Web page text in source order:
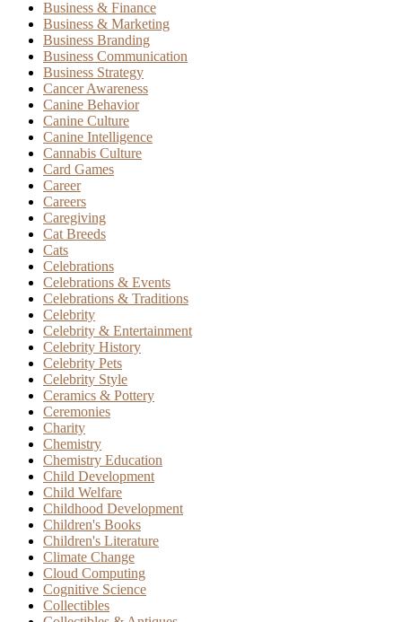
Business & Finance
Business & Marketing
Business Branding
Business Communication
Business Strategy
Cancer Awareness
Canine Behavior
Canine Culture
Canine Intelligence
Cannabis Culture
Card Games
Career
Careers
Caregiving
Cat Breeds
Cats
Celebrations
Celebrations & Events
Celebrations & Traditions
Celebrity
Celebrity & Entertainment
Celebrity History
Celebrity Pets
Celebrity Style
Ceramics & Pottery
Ceremonies
Charity
Chemistry
Chemistry Education
Child Development
Child Welfare
Childhood Development
Children's Books
Children's Literature
Climate Change
Cloud Computing
Cognitive Science
Collectibles